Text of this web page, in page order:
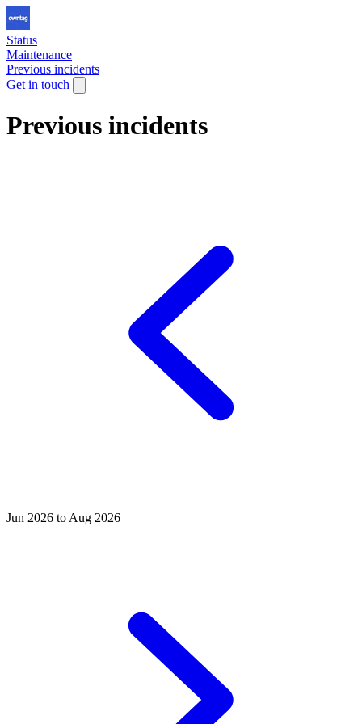
Status
Maintenance
Previous incidents
Get in touch
Previous incidents
Jun 2026 to Aug 2026